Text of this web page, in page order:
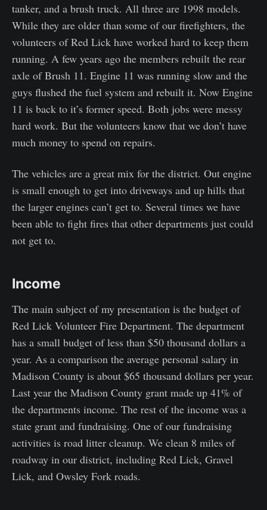
tanker, and a brush truck. All three are 1998 models.
While they are older than some of our firefighters, the
volunteers of Red Lick have worked hard to keep them
running. A few years ago the members rebuilt the rear
axle of Brush 11. Engine 11 was running slow and the
guys flushed the fuel system and rebuilt it. Now Engine
11 is back to it’s former speed. Both jobs were messy
hard work. But the volunteers know that we don’t have
much money to spend on repairs.
The vehicles are a great mix for the district. Out engine
is small enough to get into driveways and up hills that
the larger engines can’t get to. Several times we have
been able to fight fires that other departments just could
not get to.
Income
The main subject of my presentation is the budget of
Red Lick Volunteer Fire Department. The department
has a small budget of less than $50 thousand dollars a
year. As a comparison the average personal salary in
Madison County is about $65 thousand dollars per year.
Last year the Madison County grant made up 41% of
the departments income. The rest of the income was a
state grant and fundraising. One of our fundraising
activities is road litter cleanup. We clean 8 miles of
roadway in our district, including Red Lick, Gravel
Lick, and Owsley Fork roads.